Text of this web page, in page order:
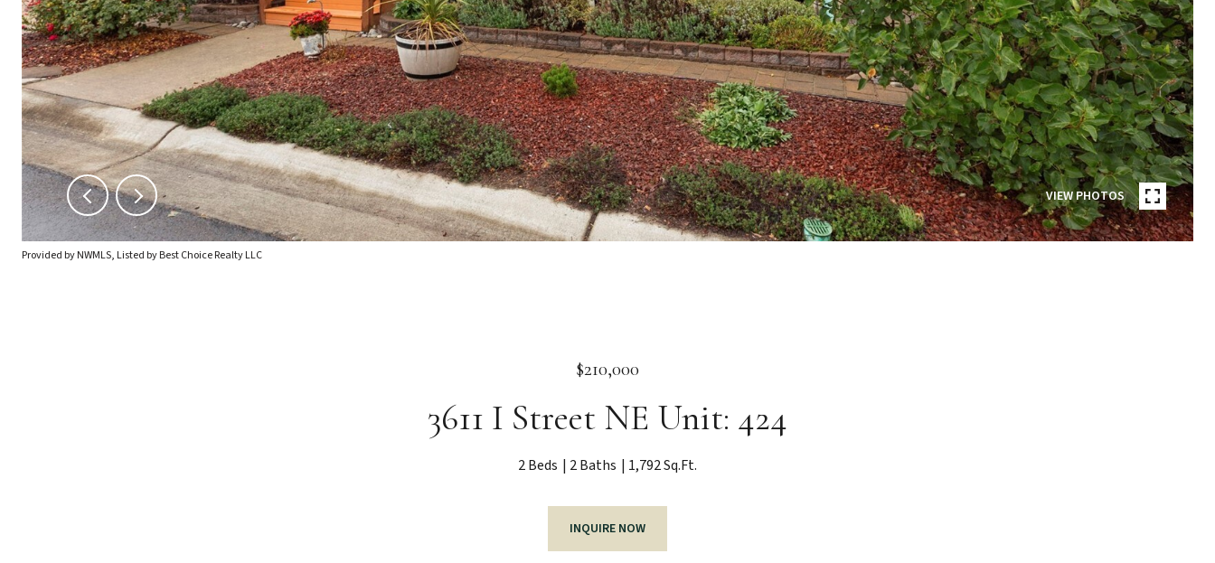
VIEW PHOTOS
Provided by NWMLS, Listed by Best Choice Realty LLC
$210,000
3611 I Street NE Unit: 424
2 Beds 2 Baths 1,792 Sq.Ft.
INQUIRE NOW